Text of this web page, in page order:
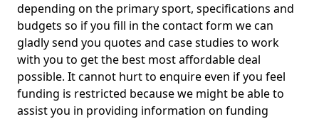
depending on the primary sport, specifications and
budgets so if you fill in the contact form we can
gladly send you quotes and case studies to work
with you to get the best most affordable deal
possible. It cannot hurt to enquire even if you feel
funding is restricted because we might be able to
assist you in providing information on funding